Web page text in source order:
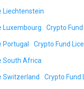
Liechtenstein
Luxembourg Crypto
Portugal Crypto Fund
South Africa
Switzerland Crypto Fund